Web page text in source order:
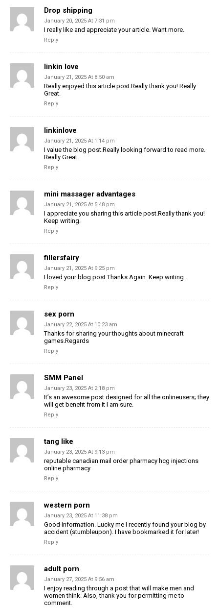
Drop shipping
January 20, 2025 At 7:31 pm
I really like and appreciate your article. Want more.
Reply
linkin love
January 21, 2025 At 8:50 am
Really enjoyed this article post.Really thank you! Really
Great.
Reply
linkinlove
January 21, 2025 At 1:14 pm
I value the blog post.Really looking forward to read more.
Really Great.
Reply
mini massager advantages
January 21, 2025 At 5:48 pm
I appreciate you sharing this article post.Really thank you!
Keep writing.
Reply
fillersfairy
January 21, 2025 At 9:25 pm
I loved your blog post.Thanks Again. Keep writing.
Reply
sex porn
January 22, 2025 At 10:23 am
Thanks for sharing your thoughts about minecraft
games.Regards
Reply
SMM Panel
January 23, 2025 At 2:18 pm
It’s an awesome post designed for all the onlineusers; they
will get benefit from it I am sure.
Reply
tang like
January 23, 2025 At 9:13 pm
reputable canadian mail order pharmacy hcg injections
online pharmacy
Reply
western porn
January 23, 2025 At 11:38 pm
Good information. Lucky me I recently found your blog by
accident (stumbleupon). I have bookmarked it for later!
Reply
adult porn
January 27, 2025 At 9:56 am
I enjoy reading through a post that will make men and
women think. Also, thank you for permitting me to
comment.